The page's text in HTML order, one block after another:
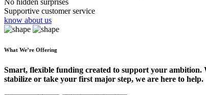
Supportive customer service
know about us
What We’re Offering
Smart, flexible funding created to support your ambition.
stabilize or take your first major step, we are here to help.